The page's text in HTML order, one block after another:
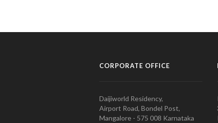
CORPORATE OFFICE
Daijiworld Residency,
Airport Road, Bondel Post,
Mangalore - 575 008 Karnataka